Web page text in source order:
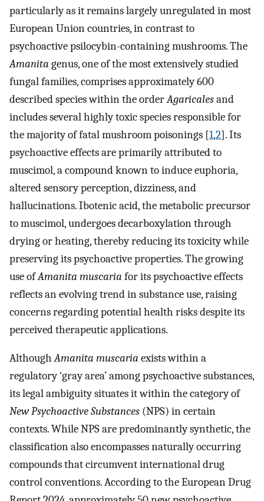
particularly as it remains largely unregulated in most
European Union countries, in contrast to
psychoactive psilocybin-containing mushrooms. The
Amanita genus, one of the most extensively studied
fungal families, comprises approximately 600
described species within the orderAgaricalesand
includes several highly toxic species responsible for
the majority of fatal mushroom poisonings [1,2]. Its
psychoactive effects are primarily attributed to
muscimol, a compound known to induce euphoria,
altered sensory perception, dizziness, and
hallucinations. Ibotenic acid, the metabolic precursor
to muscimol, undergoes decarboxylation through
drying or heating, thereby reducing its toxicity while
preserving its psychoactive properties. The growing
use ofAmanita muscaria for its psychoactive effects
reflects an evolving trend in substance use, raising
concerns regarding potential health risks despite its
perceived therapeutic applications.
AlthoughAmanita muscaria exists within a
regulatory ‘gray area’ among psychoactive substances,
its legal ambiguity situates it within the category of
New Psychoactive Substances (NPS) in certain
contexts. While NPS are predominantly synthetic, the
classification also encompasses naturally occurring
compounds that circumvent international drug
control conventions. According to the European Drug